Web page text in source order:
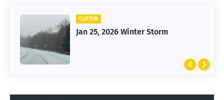
CLIFTON
Jan 25, 2026 Winter Storm